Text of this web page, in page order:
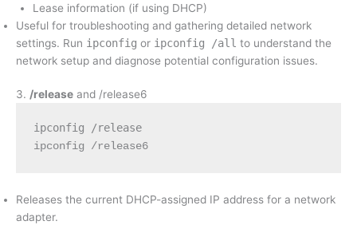
Lease information (if using DHCP)
Useful for troubleshooting and gathering detailed network
settings. Run ipconfig or ipconfig /all to understand the
network setup and diagnose potential configuration issues.
3. /release and /release6
ipconfig /release
ipconfig /release6
Releases the current DHCP-assigned IP address for a network
adapter.